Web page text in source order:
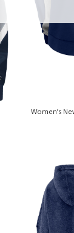
Women’s